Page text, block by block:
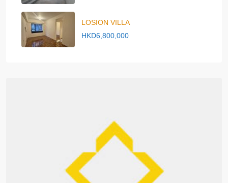
LOSION VILLA
HKD6,800,000